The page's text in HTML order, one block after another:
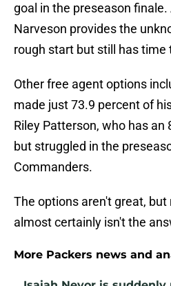
goal in the preseason
Narveson provides the
rough start but still has time
Other free agent options
made just 73.9 percent of
Riley Patterson, who has
but struggled in the
Commanders.
The options aren't great, but
almost certainly isn't the
More Packers news and